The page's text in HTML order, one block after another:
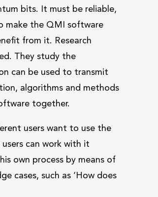
bits. It must be reliable,
make the QMI software
from it. Research
They study the
can be used to transmit
algorithms and methods
together.
users want to use the
can work with it
own process by means of
cases, such as ‘How does